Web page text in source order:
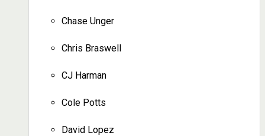
Chase Unger
Chris Braswell
CJ Harman
Cole Potts
David Lopez